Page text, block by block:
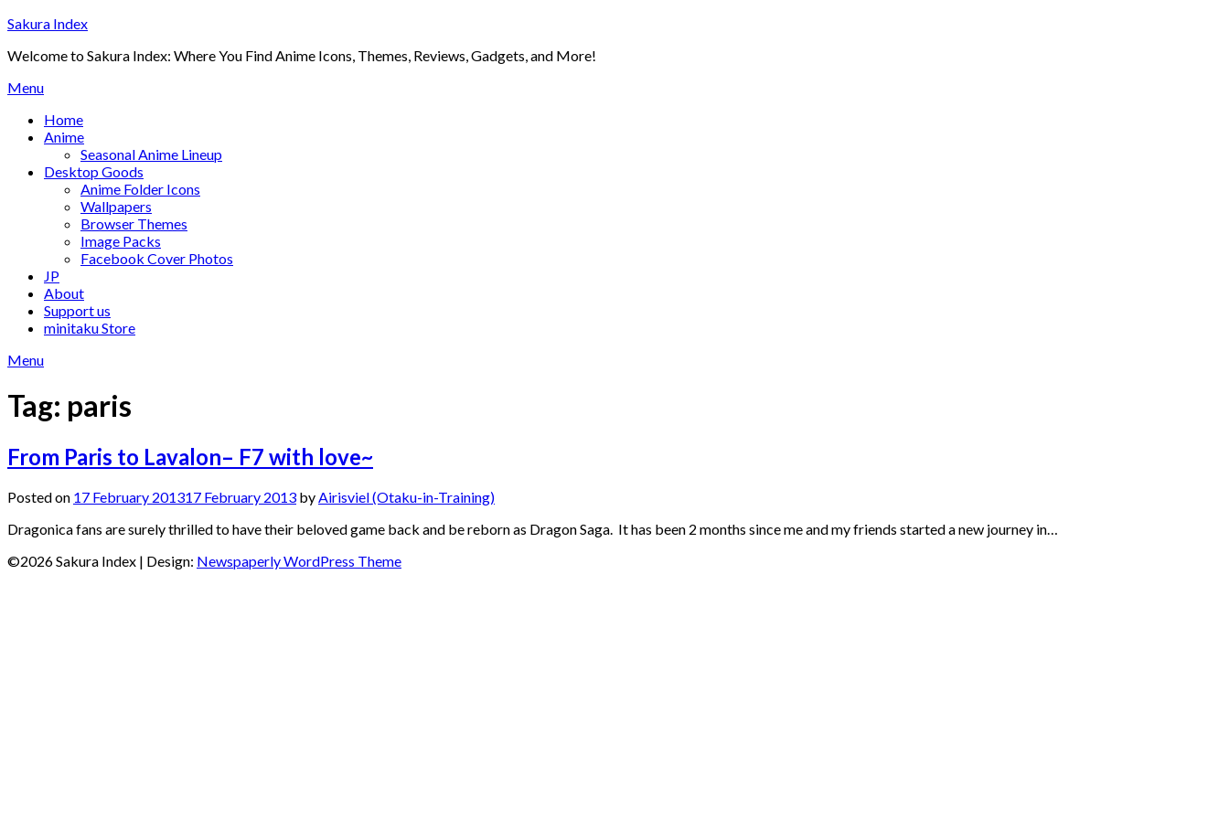
Skip
content
Sakura Index
Welcome to Sakura Index: Where You Find Anime Icons, Themes, Reviews, Gadgets, and More!
Menu
Home
Anime
Seasonal Anime Lineup
Desktop Goods
Anime Folder Icons
Wallpapers
Browser Themes
Image Packs
Facebook Cover Photos
JP
About
Support us
minitaku Store
Menu
Tag: paris
From Paris to Lavalon– F7 with love~
Posted on 17 February 201317 February 2013 by Airisviel (Otaku-in-Training)
Dragonica fans are surely thrilled to have their beloved game back and be reborn as Dragon Saga. It has been 2 months since me and my friends started a new journey in…
©2026 Sakura Index | Design: Newspaperly WordPress Theme